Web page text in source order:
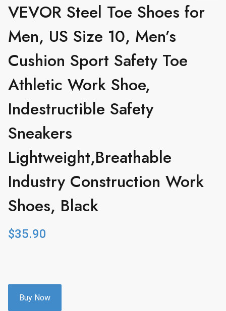
VEVOR Steel Toe Shoes for
Men, US Size 10, Men’s
Cushion Sport Safety Toe
Athletic Work Shoe,
Indestructible Safety
Sneakers
Lightweight,Breathable
Industry Construction Work
Shoes, Black
$35.90
Buy Now